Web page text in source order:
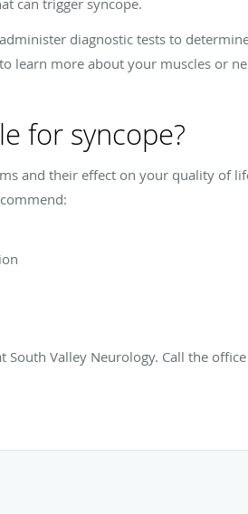
diagnostic tests to
learn more about your muscles or
for syncope?
and their effect on your quality of
Valley Neurology. Call the